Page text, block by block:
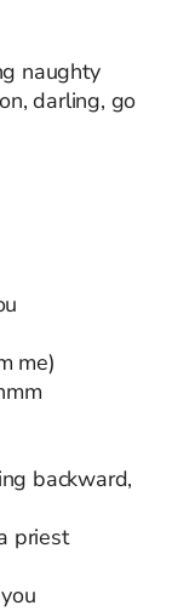
naughty
darling, go
me)
backward,
priest